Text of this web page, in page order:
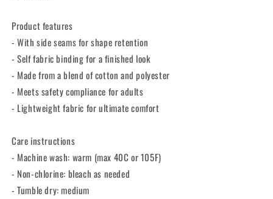
Product features
- With side seams for shape retention
- Self fabric binding for a finished look
- Made from a blend of cotton and polyester
- Meets safety compliance for adults
- Lightweight fabric for ultimate comfort
Care instructions
- Machine wash: warm (max 40C or 105F)
- Non-chlorine: bleach as needed
- Tumble dry: medium